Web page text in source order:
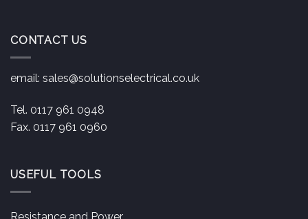
CONTACT US
email: sales@solutionselectrical.co.uk
Tel. 0117 961 0948
Fax. 0117 961 0960
USEFUL TOOLS